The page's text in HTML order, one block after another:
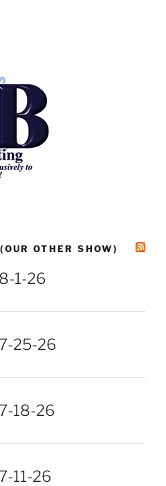
OTHER SHOW)
1-26
25-26
18-26
11-26